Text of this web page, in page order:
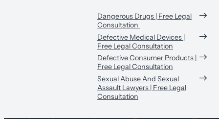
Dangerous Drugs | Free Legal
Consultation
Defective Medical Devices |
Free Legal Consultation
Defective Consumer Products |
Free Legal Consultation
Sexual Abuse And Sexual
Assault Lawyers | Free Legal
Consultation